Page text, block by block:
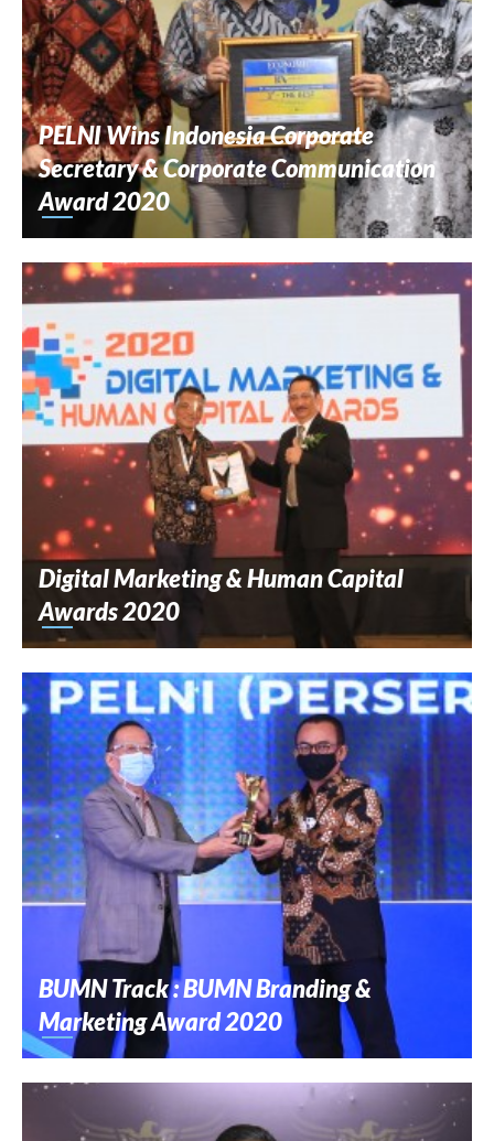
PELNI Wins Indonesia Corporate
Secretary & Corporate Communication
Award 2020
Digital Marketing & Human Capital
Awards 2020
BUMN Track : BUMN Branding &
Marketing Award 2020